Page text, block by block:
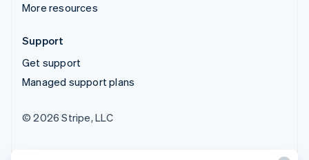
More resources
Support
Get support
Managed support plans
© 2026 Stripe, LLC